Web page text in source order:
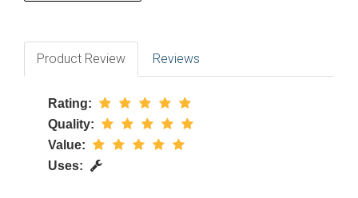
Product Review Reviews
Rating:
Quality:
Value:
Uses: